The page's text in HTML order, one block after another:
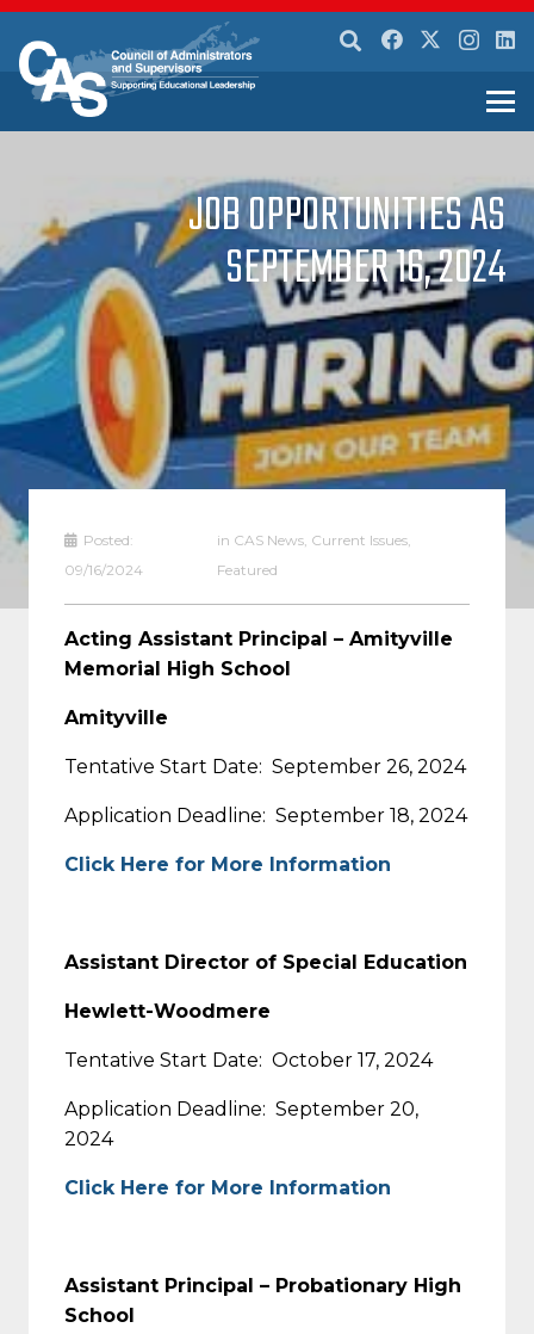
JOB OPPORTUNITIES AS
SEPTEMBER 16, 2024
Posted:
09/16/2024
in CAS News, Current Issues,
Featured
Acting Assistant Principal – Amityville
Memorial High School
Amityville
Tentative Start Date: September 26, 2024
Application Deadline: September 18, 2024
Click Here for More Information
Assistant Director of Special Education
Hewlett-Woodmere
Tentative Start Date: October 17, 2024
Application Deadline: September 20,
2024
Click Here for More Information
Assistant Principal – Probationary High
School